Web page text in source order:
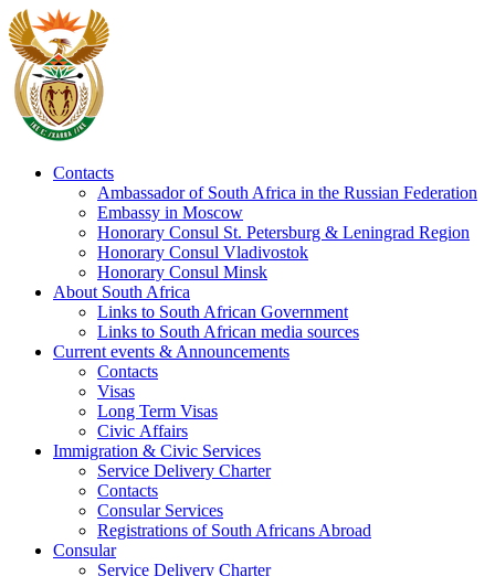
Contacts
Ambassador of South Africa in the Russian Federation
Embassy in Moscow
Honorary Consul St. Petersburg & Leningrad Region
Honorary Consul Vladivostok
Honorary Consul Minsk
About South Africa
Links to South African Government
Links to South African media sources
Current events & Announcements
Contacts
Visas
Long Term Visas
Civic Аffairs
Immigration & Civic Services
Service Delivery Charter
Contacts
Consular Services
Registrations of South Africans Abroad
Consular
Service Delivery Charter